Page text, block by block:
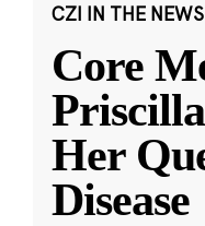
CZI IN THE NEWS
Core
Her
Disease